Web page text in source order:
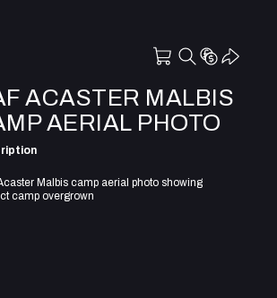
ACASTER MALBIS
AERIAL PHOTO
Malbis camp aerial photo showing
camp overgrown